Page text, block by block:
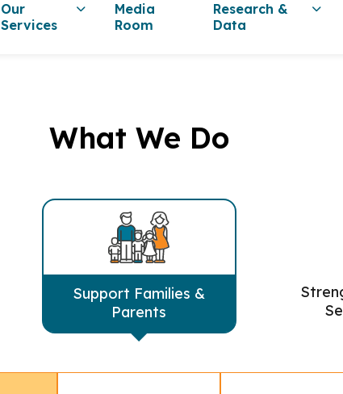
Our
Services
Media
Room
Research &
Data
What We Do
Support Families &
Parents